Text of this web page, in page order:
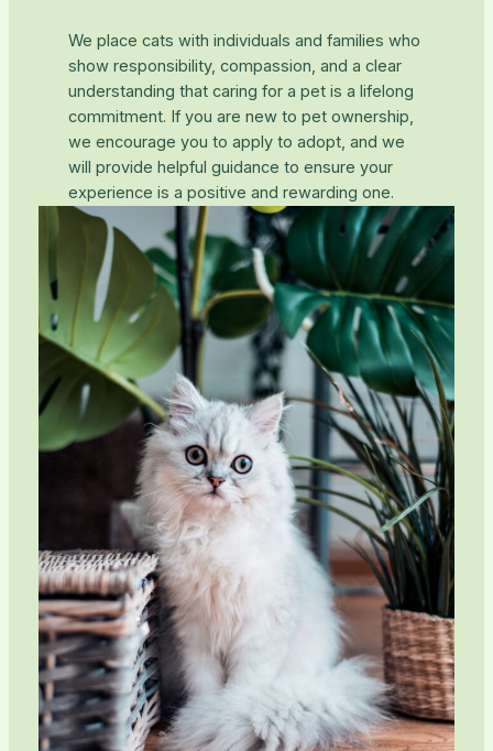
We place cats with individuals and families who
show responsibility, compassion, and a clear
understanding that caring for a pet is a lifelong
commitment. If you are new to pet ownership,
we encourage you to apply to adopt, and we
will provide helpful guidance to ensure your
experience is a positive and rewarding one.